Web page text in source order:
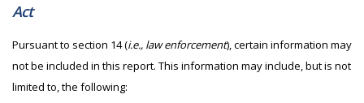
Act
Pursuant to section 14 (i.e., law enforcement), certain information may
not be included in this report. This information may include, but is not
limited to, the following: